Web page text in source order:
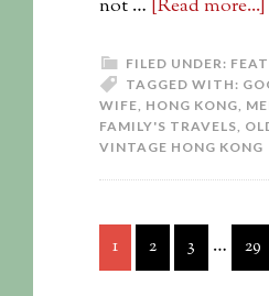
not … [Read more...]
FILED UNDER:
TAGGED WITH:
WIFE, HONG KONG,
FAMILY'S TRAVELS,
VINTAGE HONG KONG
1 2 3 … 29